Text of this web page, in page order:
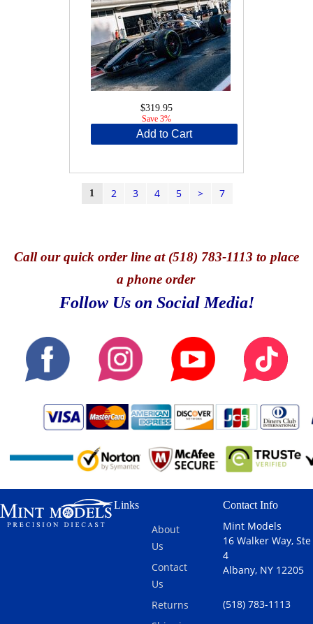
$319.95
Save 3%
Add to Cart
1 2 3 4 5 > 7
Callour quick order line at (518) 783-1113 to place
a phone order
Follow Us on Social Media!
Links
About
Us
Contact
Us
Returns
Contact Info
Mint Models
16 Walker Way, Ste
4
Albany, NY 12205
(518) 783-1113